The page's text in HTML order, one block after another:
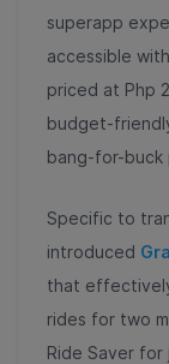
superapp
accessible
priced at Php
budget-
bang-for-buck
Specific to
introduced
that
rides for two
Ride Saver for